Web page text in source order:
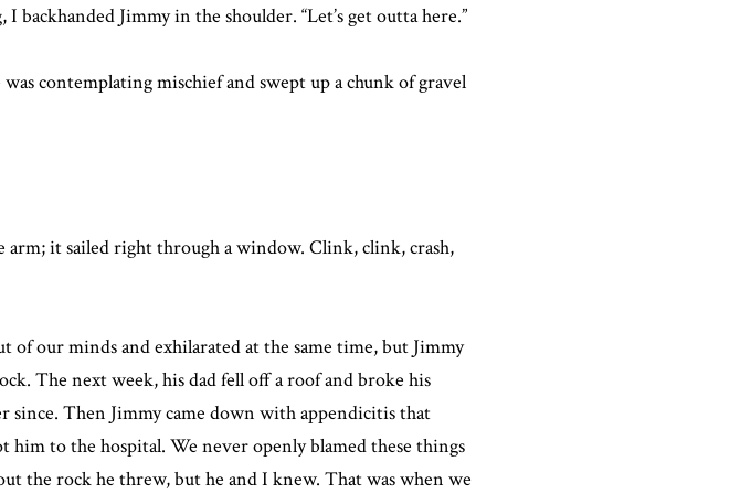
backhanded Jimmy in the shoulder. “Let’s get outta here.”
contemplating mischief and swept up a chunk of gravel
it sailed right through a window. Clink, clink, crash,
of our minds and exhilarated at the same time, but Jimmy
The next week, his dad fell off a roof and broke his
since. Then Jimmy came down with appendicitis that
him to the hospital. We never openly blamed these things
the rock he threw, but he and I knew. That was when we